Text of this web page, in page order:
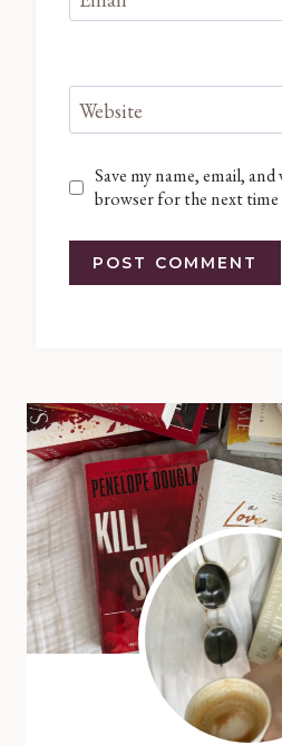
Website
Save my name, email,
browser for the next